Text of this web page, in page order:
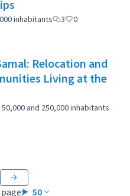
inhabitants 3 0
Relocation and
Living at the
and 250,000 inhabitants
50